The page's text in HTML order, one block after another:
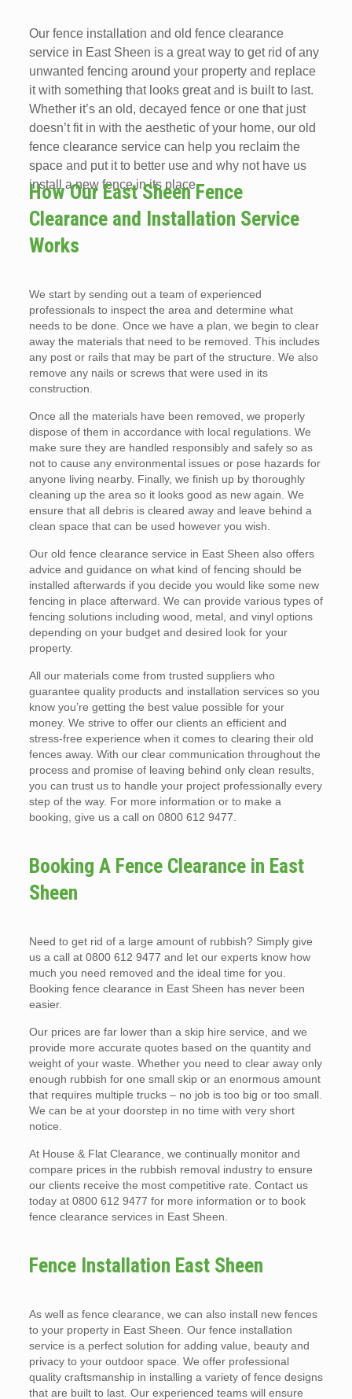
Our fence installation and old fence clearance
service in East Sheen is a great way to get rid of any
unwanted fencing around your property and replace
it with something that looks great and is built to last.
Whether it’s an old, decayed fence or one that just
doesn’t fit in with the aesthetic of your home, our old
fence clearance service can help you reclaim the
space and put it to better use and why not have us
install a new fence in its place.
How Our East Sheen Fence
Clearance and Installation Service
Works
We start by sending out a team of experienced
professionals to inspect the area and determine what
needs to be done. Once we have a plan, we begin to clear
away the materials that need to be removed. This includes
any post or rails that may be part of the structure. We also
remove any nails or screws that were used in its
construction.
Once all the materials have been removed, we properly
dispose of them in accordance with local regulations. We
make sure they are handled responsibly and safely so as
not to cause any environmental issues or pose hazards for
anyone living nearby. Finally, we finish up by thoroughly
cleaning up the area so it looks good as new again. We
ensure that all debris is cleared away and leave behind a
clean space that can be used however you wish.
Our old fence clearance service in East Sheen also offers
advice and guidance on what kind of fencing should be
installed afterwards if you decide you would like some new
fencing in place afterward. We can provide various types of
fencing solutions including wood, metal, and vinyl options
depending on your budget and desired look for your
property.
All our materials come from trusted suppliers who
guarantee quality products and installation services so you
know you’re getting the best value possible for your
money. We strive to offer our clients an efficient and
stress-free experience when it comes to clearing their old
fences away. With our clear communication throughout the
process and promise of leaving behind only clean results,
you can trust us to handle your project professionally every
step of the way. For more information or to make a
booking, give us a call on 0800 612 9477.
Booking A Fence Clearance in East
Sheen
Need to get rid of a large amount of rubbish? Simply give
us a call at 0800 612 9477 and let our experts know how
much you need removed and the ideal time for you.
Booking fence clearance in East Sheen has never been
easier.
Our prices are far lower than a skip hire service, and we
provide more accurate quotes based on the quantity and
weight of your waste. Whether you need to clear away only
enough rubbish for one small skip or an enormous amount
that requires multiple trucks – no job is too big or too small.
We can be at your doorstep in no time with very short
notice.
At House & Flat Clearance, we continually monitor and
compare prices in the rubbish removal industry to ensure
our clients receive the most competitive rate. Contact us
today at 0800 612 9477 for more information or to book
fence clearance services in East Sheen.
Fence Installation East Sheen
As well as fence clearance, we can also install new fences
to your property in East Sheen. Our fence installation
service is a perfect solution for adding value, beauty and
privacy to your outdoor space. We offer professional
quality craftsmanship in installing a variety of fence designs
that are built to last. Our experienced teams will ensure